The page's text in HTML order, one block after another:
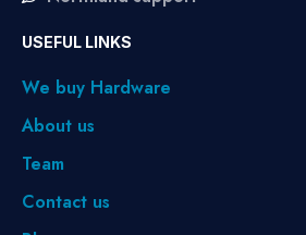
USEFUL LINKS
We buy Hardware
About us
Team
Contact us